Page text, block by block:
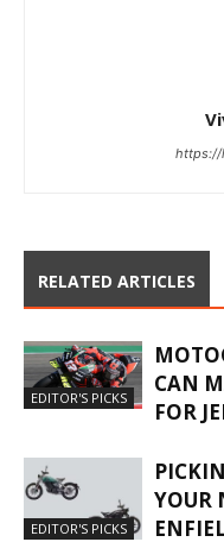
https://
RELATED ARTICLES
EDITOR'S PICKS
CAN
FOR
EDITOR'S PICKS
YOUR